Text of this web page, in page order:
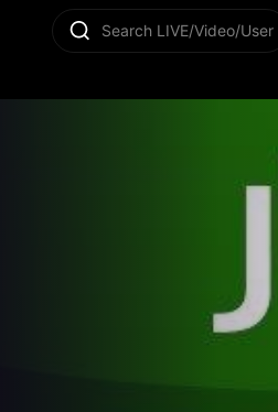
Search LIVE/Video/User